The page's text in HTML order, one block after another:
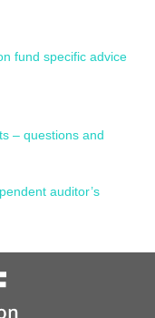
fund specific advice
– questions and
auditor’s